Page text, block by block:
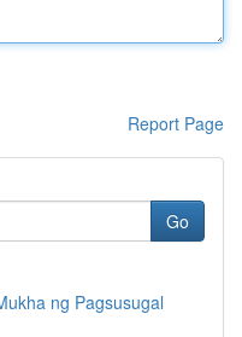
Report Page
Go
ng Pagsusugal